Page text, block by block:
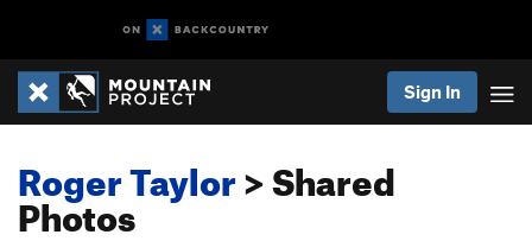
Sign In
Roger Taylor> Shared
Photos